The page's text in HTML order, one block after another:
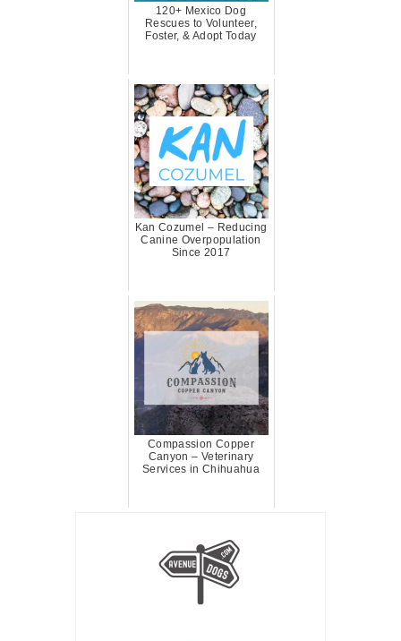
120+ Mexico Dog
Rescues to Volunteer,
Foster, & Adopt Today
Kan Cozumel – Reducing
Canine Overpopulation
Since 2017
Compassion Copper
Canyon – Veterinary
Services in Chihuahua